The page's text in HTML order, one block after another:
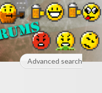
Advanced search